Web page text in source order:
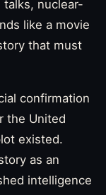
talks, nuclear-
like a movie
that must
confirmation
the United
existed.
as an
intelligence